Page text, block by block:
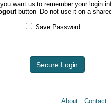
want us to remember your login
button. Do not use it on a
Save Password
Secure Login
About Contact